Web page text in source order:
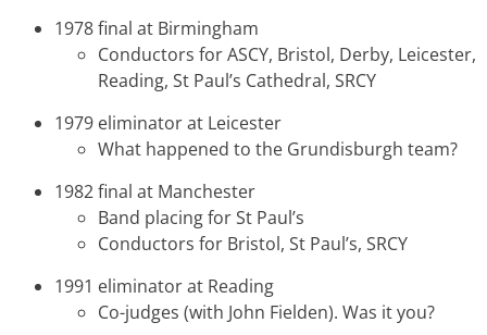
1978 final at Birmingham
Conductors for ASCY, Bristol, Derby, Leicester,
Reading, St Paul’s Cathedral, SRCY
1979 eliminator at Leicester
What happened to the Grundisburgh team?
1982 final at Manchester
Band placing for St Paul’s
Conductors for Bristol, St Paul’s, SRCY
1991 eliminator at Reading
Co-judges (with John Fielden). Was it you?